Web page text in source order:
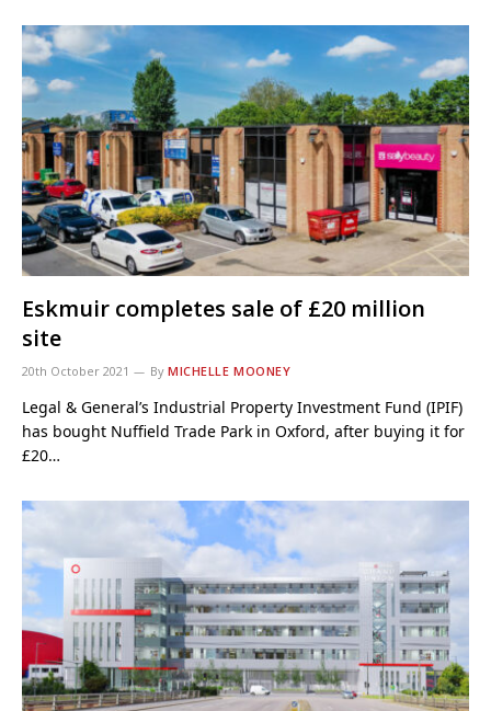
Eskmuir completes sale of £20 million
site
20th October 2021 By MICHELLE MOONEY
Legal & General’s Industrial Property Investment Fund (IPIF)
has bought Nuffield Trade Park in Oxford, after buying it for
£20…